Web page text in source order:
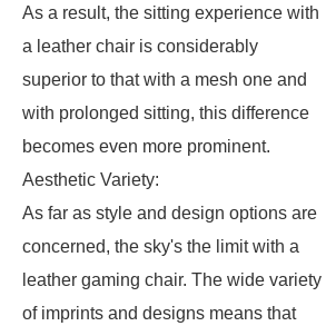
As a result, the sitting experience with
a leather chair is considerably
superior to that with a mesh one and
with prolonged sitting, this difference
becomes even more prominent.
Aesthetic Variety:
As far as style and design options are
concerned, the sky's the limit with a
leather gaming chair. The wide variety
of imprints and designs means that